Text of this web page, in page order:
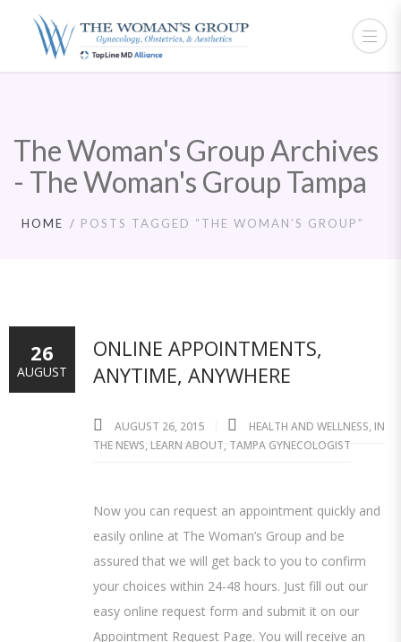
The Woman's Group Archives
- The Woman's Group Tampa
HOME POSTS TAGGED “THE WOMAN’S GROUP”
ONLINE APPOINTMENTS,
ANYTIME, ANYWHERE
AUGUST 26, 2015 HEALTH AND WELLNESS, IN
THE NEWS, LEARN ABOUT, TAMPA GYNECOLOGIST
Now you can request an appointment quickly and
easily online at The Woman’s Group and be
assured that we will get back to you to confirm
your choices within 24-48 hours. Just fill out our
easy online request form and submit it on our
Appointment Request Page. You will receive an
26
AUGUST